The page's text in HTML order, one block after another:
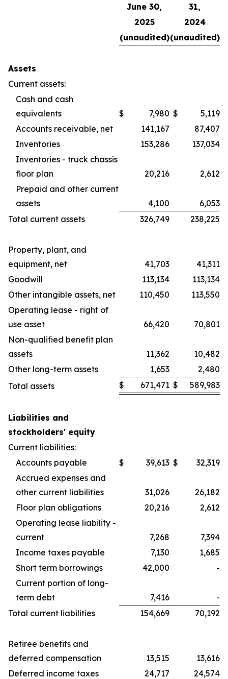
June 30,
31,
2025
2024
(unaudited)(unaudited)
Assets
Current assets:
Cash and cash
equivalents
$ 7,980 $
5,119
Accounts receivable, net
141,167
87,407
Inventories
153,286
137,034
Inventories - truck chassis
floor plan
20,216
2,612
Prepaid and other current
assets
4,100
6,053
Total current assets
326,749 238,225
Property, plant, and
equipment, net
41,703
41,311
Goodwill
113,134
113,134
Other intangible assets, net
110,450
113,550
Operating lease - right of
use asset
66,420
70,801
Non-qualified benefit plan
assets
11,362
10,482
Other long-term assets
1,653
2,480
Total assets
$ 671,471 $ 589,983
Liabilities and
stockholders' equity
Current liabilities:
Accounts payable
$ 39,613 $
32,319
Accrued expenses and
other current liabilities
31,026
26,182
Floor plan obligations
20,216
2,612
Operating lease liability -
current
7,268
7,394
Income taxes payable
7,130
1,685
Short term borrowings
42,000
-
Current portion of long-
term debt
7,416
-
Total current liabilities
154,669 70,192
Retiree benefits and
deferred compensation
13,515
13,616
Deferred income taxes
24,717
24,574